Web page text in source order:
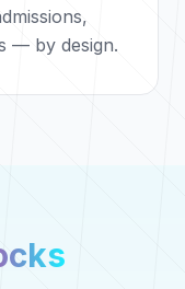
— by design.